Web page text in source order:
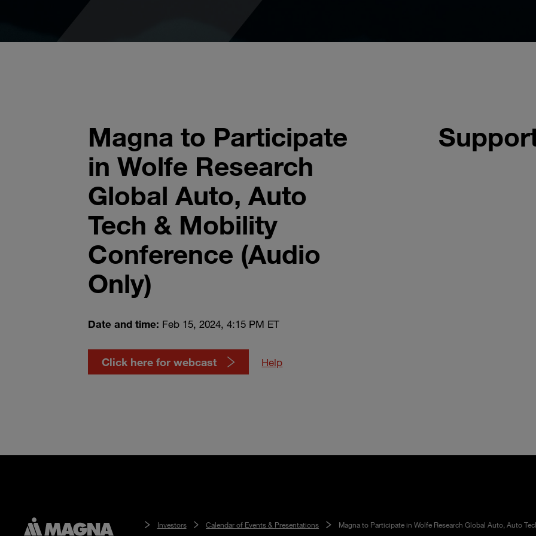
Magna to Participate
in Wolfe Research
Global Auto, Auto
Tech & Mobility
Conference (Audio
Only)
Date and time: Feb 15, 2024, 4:15 PM ET
Click here for webcast Help
Investors Calendar of Events & Presentations Magna to Participate in Wolfe Research Global Auto, Auto